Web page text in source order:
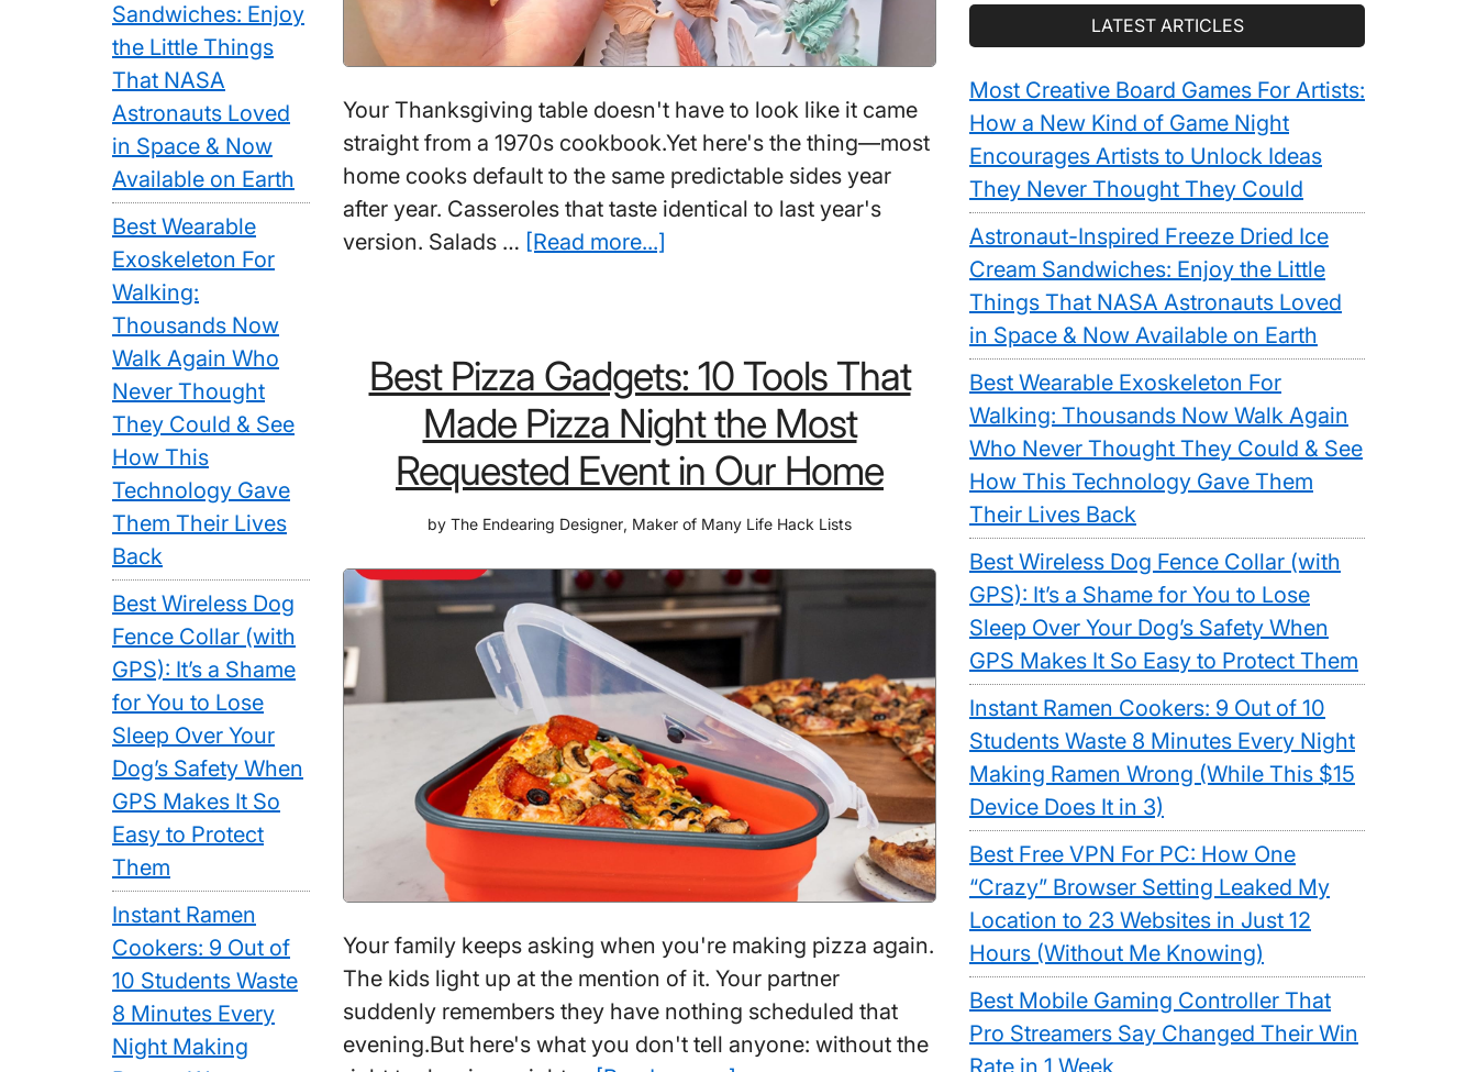
Your Thanksgiving table doesn't have to look like it came
straight from a 1970s cookbook.Yet here's the thing—most
home cooks default to the same predictable sides year
after year. Casseroles that taste identical to last year's
version. Salads … [Read more...]
Molds:
Get
Rid
of
Side
Dishes
Once
and
For
All
Best Pizza Gadgets: 10 Tools That
Made Pizza Night the Most
Requested Event in Our Home
by The Endearing Designer, Maker of Many Life Hack Lists
Your family keeps asking when you're making pizza again.
The kids light up at the mention of it. Your partner
suddenly remembers they have nothing scheduled that
evening.But here's what you don't tell anyone: without the
LATEST ARTICLES
Most Creative Board Games For Artists:
How a New Kind of Game Night
Encourages Artists to Unlock Ideas
They Never Thought They Could
Astronaut-Inspired Freeze Dried Ice
Cream Sandwiches: Enjoy the Little
Things That NASA Astronauts Loved
in Space & Now Available on Earth
Best Wearable Exoskeleton For
Walking: Thousands Now Walk Again
Who Never Thought They Could & See
How This Technology Gave Them
Their Lives Back
Best Wireless Dog Fence Collar (with
GPS): It’s a Shame for You to Lose
Sleep Over Your Dog’s Safety When
GPS Makes It So Easy to Protect Them
Instant Ramen Cookers: 9 Out of 10
Students Waste 8 Minutes Every Night
Making Ramen Wrong (While This $15
Device Does It in 3)
Best Free VPN For PC: How One
“Crazy” Browser Setting Leaked My
Location to 23 Websites in Just 12
Hours (Without Me Knowing)
Best Mobile Gaming Controller That
Pro Streamers Say Changed Their Win
Sandwiches: Enjoy
the Little Things
That NASA
Astronauts Loved
in Space & Now
Available on Earth
Best Wearable
Exoskeleton For
Walking:
Thousands Now
Walk Again Who
Never Thought
They Could & See
How This
Technology Gave
Them Their Lives
Back
Best Wireless Dog
Fence Collar (with
GPS): It’s a Shame
for You to Lose
Sleep Over Your
Dog’s Safety When
GPS Makes It So
Easy to Protect
Them
Instant Ramen
Cookers: 9 Out of
10 Students Waste
8 Minutes Every
Night Making